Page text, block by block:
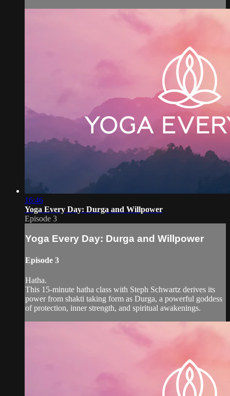
16:46
Yoga Every Day: Durga and Willpower
Episode 3
Yoga Every Day: Durga and Willpower
Episode 3
Hatha.
This 15-minute hatha class with Steph Schwartz derives its
power from shakti taking form as Durga, a powerful goddess
of protection, inner strength, and spiritual awakenings.